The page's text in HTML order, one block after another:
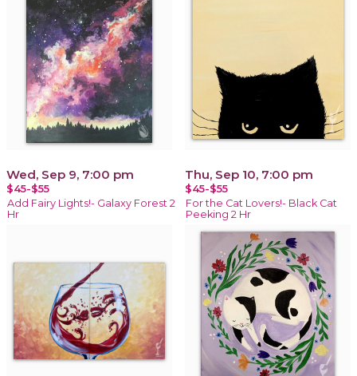
Wed, Sep 9, 7:00 pm
$45-$55
Add Fairy Lights!- Galaxy Forest 2
Hr
Thu, Sep 10, 7:00 pm
$45-$55
For the Cat Lovers!- Black Cat
Peeking 2 Hr